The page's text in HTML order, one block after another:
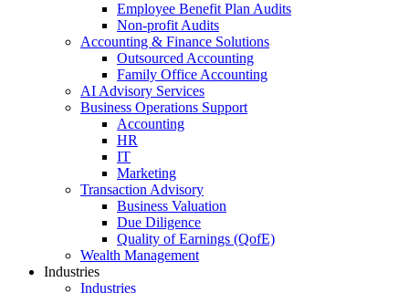
Employee Benefit Plan Audits
Non-profit Audits
Accounting & Finance Solutions
Outsourced Accounting
Family Office Accounting
AI Advisory Services
Business Operations Support
Accounting
HR
IT
Marketing
Transaction Advisory
Business Valuation
Due Diligence
Quality of Earnings (QofE)
Wealth Management
Industries
Industries